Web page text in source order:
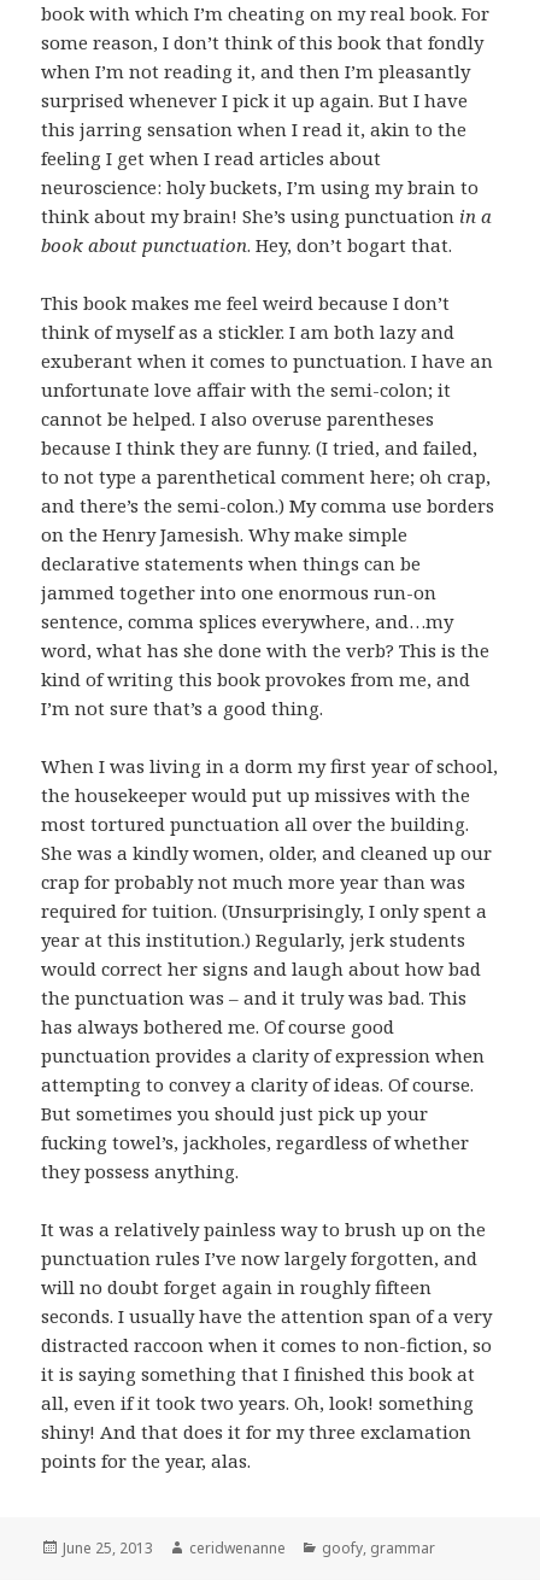
book with which I’m cheating on my real book. For
some reason, I don’t think of this book that fondly
when I’m not reading it, and then I’m pleasantly
surprised whenever I pick it up again. But I have
this jarring sensation when I read it, akin to the
feeling I get when I read articles about
neuroscience: holy buckets, I’m using my brain to
think about my brain! She’s using punctuation in a
book about punctuation. Hey, don’t bogart that.
This book makes me feel weird because I don’t
think of myself as a stickler. I am both lazy and
exuberant when it comes to punctuation. I have an
unfortunate love affair with the semi-colon; it
cannot be helped. I also overuse parentheses
because I think they are funny. (I tried, and failed,
to not type a parenthetical comment here; oh crap,
and there’s the semi-colon.) My comma use borders
on the Henry Jamesish. Why make simple
declarative statements when things can be
jammed together into one enormous run-on
sentence, comma splices everywhere, and…my
word, what has she done with the verb? This is the
kind of writing this book provokes from me, and
I’m not sure that’s a good thing.
When I was living in a dorm my first year of school,
the housekeeper would put up missives with the
most tortured punctuation all over the building.
She was a kindly women, older, and cleaned up our
crap for probably not much more year than was
required for tuition. (Unsurprisingly, I only spent a
year at this institution.) Regularly, jerk students
would correct her signs and laugh about how bad
the punctuation was – and it truly was bad. This
has always bothered me. Of course good
punctuation provides a clarity of expression when
attempting to convey a clarity of ideas. Of course.
But sometimes you should just pick up your
fucking towel’s, jackholes, regardless of whether
they possess anything.
It was a relatively painless way to brush up on the
punctuation rules I’ve now largely forgotten, and
will no doubt forget again in roughly fifteen
seconds. I usually have the attention span of a very
distracted raccoon when it comes to non-fiction, so
it is saying something that I finished this book at
all, even if it took two years. Oh, look! something
shiny! And that does it for my three exclamation
points for the year, alas.
Posted
June 25, 2013 Author
ceridwenanne Categories
goofy, grammar